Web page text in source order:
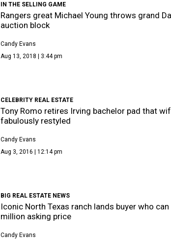
IN THE SELLING GAME
Rangers great Michael Young throws grand
auction block
Candy Evans
Aug 13, 2018 | 3:44 pm
CELEBRITY REAL ESTATE
Tony Romo retires Irving bachelor pad that
fabulously restyled
Candy Evans
Aug 3, 2016 | 12:14 pm
BIG REAL ESTATE NEWS
Iconic North Texas ranch lands buyer who
million asking price
Candy Evans